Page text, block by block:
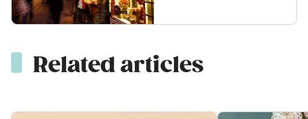
Related articles